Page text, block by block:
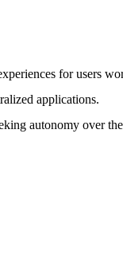
for users
applications.
autonomy over